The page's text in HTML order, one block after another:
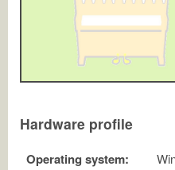
Hardware profile
Operating system: